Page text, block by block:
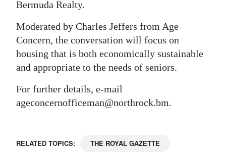
Bermuda Realty.
Moderated by Charles Jeffers from Age
Concern, the conversation will focus on
housing that is both economically sustainable
and appropriate to the needs of seniors.
For further details, e-mail
ageconcernofficeman@northrock.bm.
RELATED TOPICS: THE ROYAL GAZETTE